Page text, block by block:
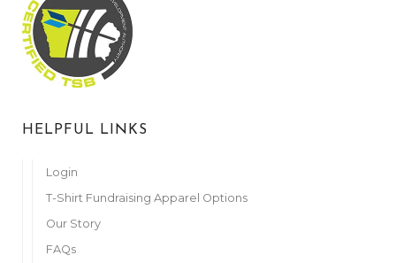
HELPFUL LINKS
Login
T-Shirt Fundraising Apparel Options
Our Story
FAQs